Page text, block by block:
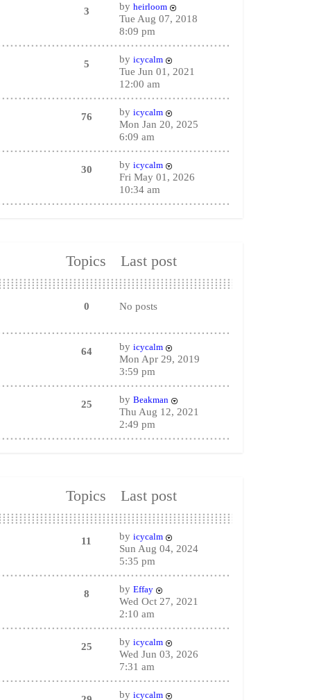
3 by heirloom
Tue Aug 07, 2018
8:09 pm
5 by icycalm
Tue Jun 01, 2021
12:00 am
76 by icycalm
Mon Jan 20, 2025
6:09 am
30 by icycalm
Fri May 01, 2026
10:34 am
Topics Last post
0 No posts
64 by icycalm
Mon Apr 29, 2019
3:59 pm
25 by Beakman
Thu Aug 12, 2021
2:49 pm
Topics Last post
11 by icycalm
Sun Aug 04, 2024
5:35 pm
8 by Effay
Wed Oct 27, 2021
2:10 am
25 by icycalm
Wed Jun 03, 2026
7:31 am
by icycalm